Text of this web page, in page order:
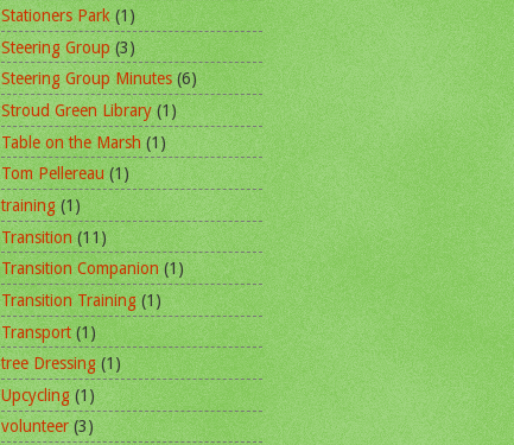
Stationers Park (1)
Steering Group (3)
Steering Group Minutes (6)
Stroud Green Library (1)
Table on the Marsh (1)
Tom Pellereau (1)
training (1)
Transition (11)
Transition Companion (1)
Transition Training (1)
Transport (1)
tree Dressing (1)
Upcycling (1)
volunteer (3)